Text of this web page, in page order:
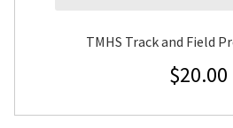
TMHS Track and Field
$20.00